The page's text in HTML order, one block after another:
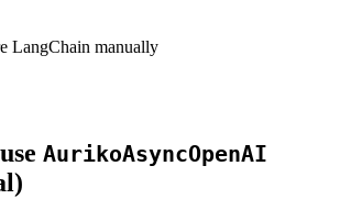
LangChain manually
AurikoAsyncOpenAI